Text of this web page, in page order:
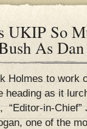
UKIP So
As
Holmes to work
heading as it
in-Chief”
one of the